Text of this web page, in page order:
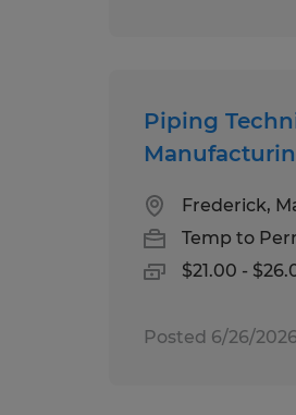
Piping
Frederick,
Temp to
$21.00 -
Posted 6/26/2026